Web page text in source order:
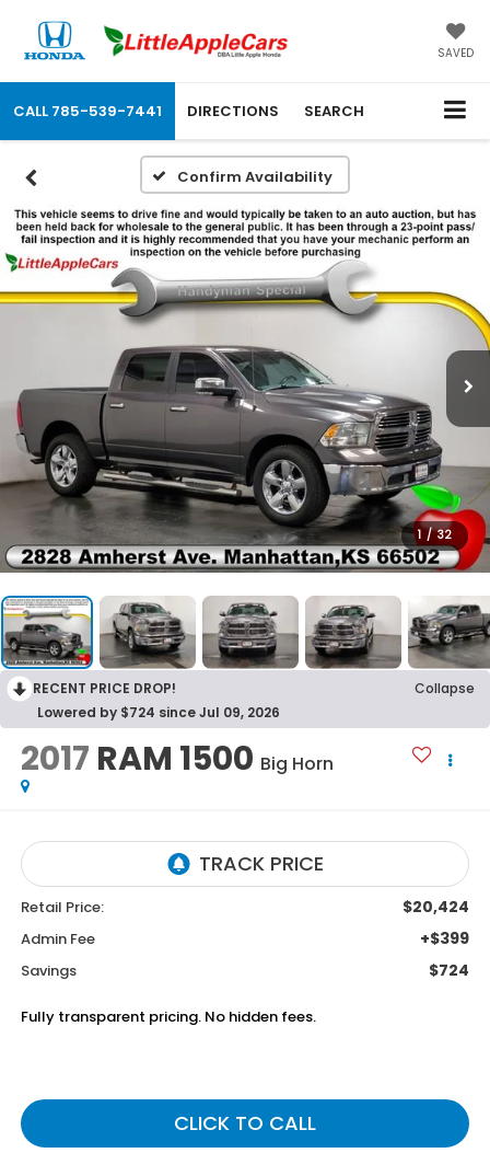
SAVED
CALL 785-539-7441 DIRECTIONS SEARCH
Confirm Availability
1 / 32
RECENT PRICE DROP!
Collapse
Lowered by $724 since Jul 09, 2026
2017 RAM 1500 Big Horn
Retail Price: $20,424
Admin Fee +$399
Savings $724
Fully transparent pricing. No hidden fees.
CLICK TO CALL